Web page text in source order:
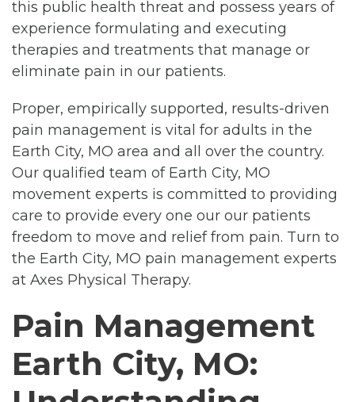
this public health threat and possess years of
experience formulating and executing
therapies and treatments that manage or
eliminate pain in our patients.
Proper, empirically supported, results-driven
pain management is vital for adults in the
Earth City, MO area and all over the country.
Our qualified team of Earth City, MO
movement experts is committed to providing
care to provide every one our our patients
freedom to move and relief from pain. Turn to
the Earth City, MO pain management experts
at Axes Physical Therapy.
Pain Management
Earth City, MO: